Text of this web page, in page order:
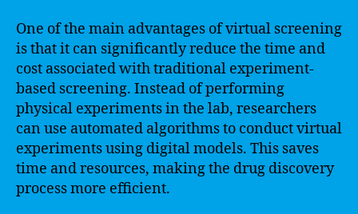
One of the main advantages of virtual screening
is that it can significantly reduce the time and
cost associated with traditional experiment-
based screening. Instead of performing
physical experiments in the lab, researchers
can use automated algorithms to conduct virtual
experiments using digital models. This saves
time and resources, making the drug discovery
process more efficient.